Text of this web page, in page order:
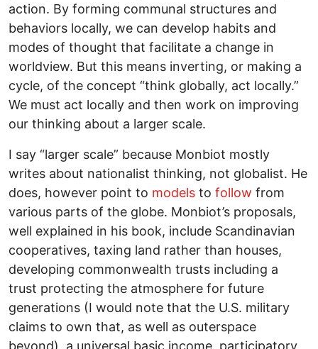
action. By forming communal structures and
behaviors locally, we can develop habits and
modes of thought that facilitate a change in
worldview. But this means inverting, or making a
cycle, of the concept “think globally, act locally.”
We must act locally and then work on improving
our thinking about a larger scale.
I say “larger scale” because Monbiot mostly
writes about nationalist thinking, not globalist. He
does, however point to models to follow from
various parts of the globe. Monbiot’s proposals,
well explained in his book, include Scandinavian
cooperatives, taxing land rather than houses,
developing commonwealth trusts including a
trust protecting the atmosphere for future
generations (I would note that the U.S. military
claims to own that, as well as outerspace
beyond), a universal basic income, participatory